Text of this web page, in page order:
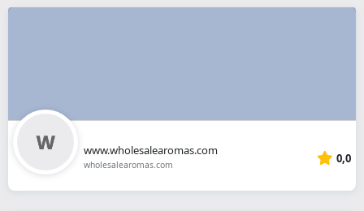
www.wholesalearomas.com
wholesalearomas.com 0,0